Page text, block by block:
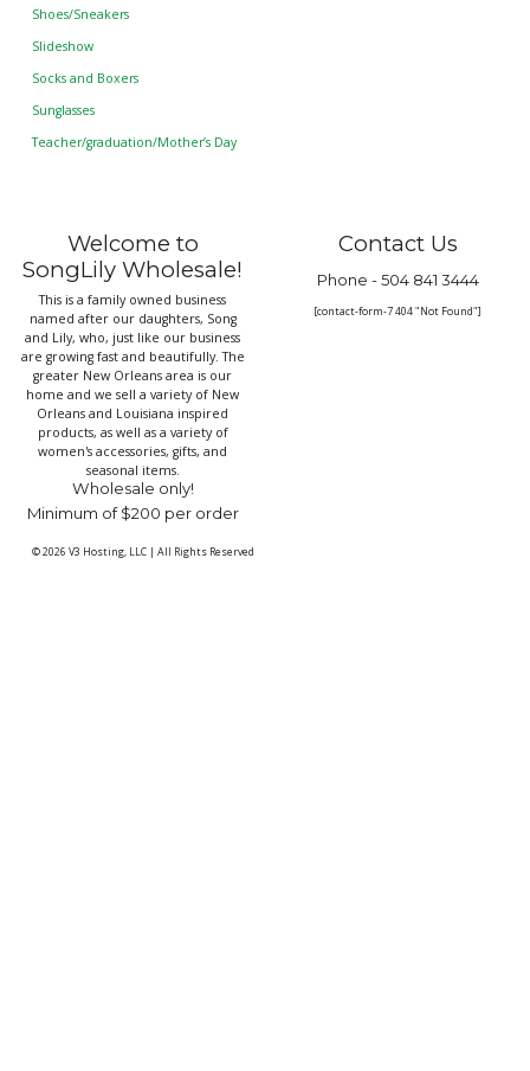
Shoes/Sneakers
Slideshow
Socks and Boxers
Sunglasses
Teacher/graduation/Mother’s Day
Welcome to
SongLily Wholesale!
This is a family owned business
named after our daughters, Song
and Lily, who, just like our business
are growing fast and beautifully. The
greater New Orleans area is our
home and we sell a variety of New
Orleans and Louisiana inspired
products, as well as a variety of
women's accessories, gifts, and
seasonal items.
Wholesale only!
Minimum of $200 per order
Contact Us
Phone -504 841 3444
[contact-form-7 404 "Not Found"]
© 2026 V3 Hosting, LLC | All Rights Reserved